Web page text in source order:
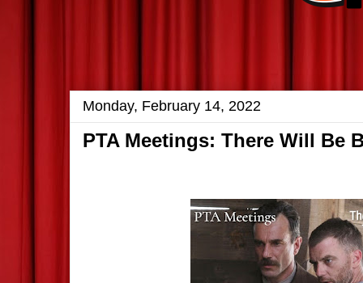
Monday, February 14, 2022
PTA Meetings: There Will Be